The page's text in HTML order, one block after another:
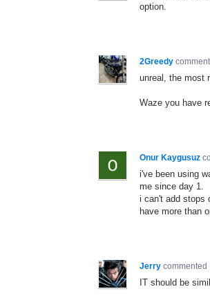
option.
2Greedy
unreal, the most
Waze you have
Onur Kaygusuz
i've been using
me since day 1.
i can't add stops
have more than
Jerry commented
IT should be